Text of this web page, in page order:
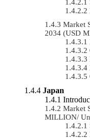
Market
2034 (USD
Japan
Market
MILLION/